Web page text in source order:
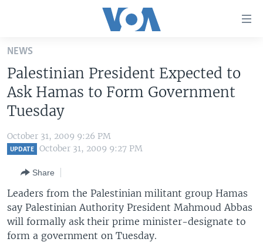
Skip
main
content
Skip
Navigation
Skip
UNITED STATES
U.S. NEWS
WORLD
THE AMERICAS
EAST ASIA
EUROPE
MIDDLE EAST
SOUTH & CENTRAL ASIA
VOA LANGUAGES
LATEST GLOBAL COVERAGE
FOLLOW US
NEWS
Palestinian President Expected to
Ask Hamas to Form Government
Tuesday
October 31, 2009 9:26 PM
UPDATE October 31, 2009 9:27 PM
Share
Leaders from the Palestinian militant group Hamas
say Palestinian Authority President Mahmoud Abbas
will formally ask their prime minister-designate to
form a government on Tuesday.